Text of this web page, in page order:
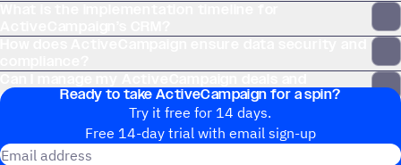
contacts without leaving my email inbox?
Ready to take ActiveCampaign for a spin?
Try it free for 14 days.
Free 14-day trial with email sign-up